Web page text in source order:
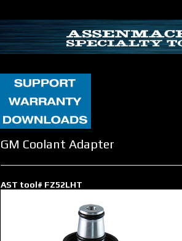
GM Coolant Adapter
AST tool# FZ52LHT